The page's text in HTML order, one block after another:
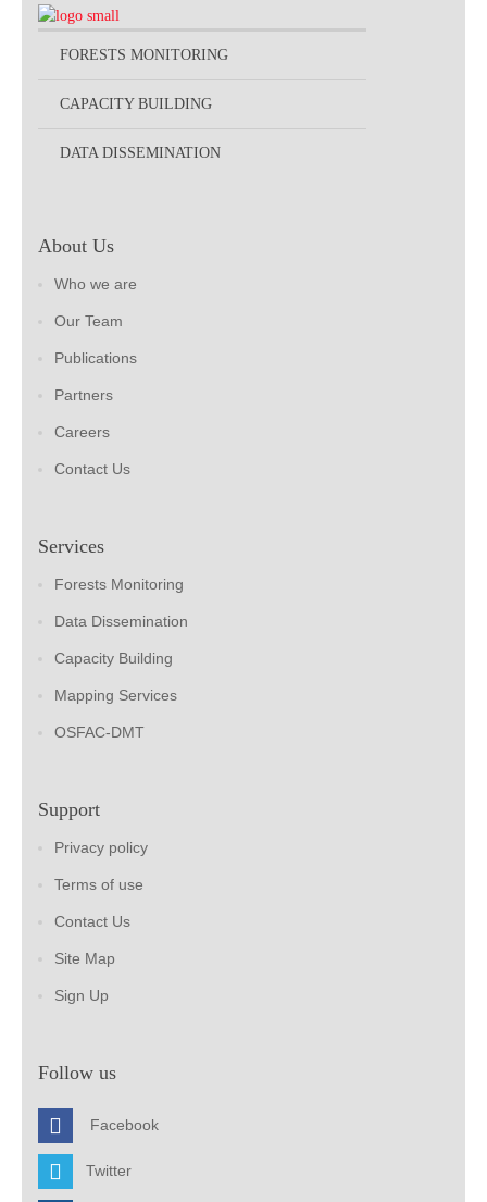
FORESTS MONITORING
CAPACITY BUILDING
DATA DISSEMINATION
About Us
Who we are
Our Team
Publications
Partners
Careers
Contact Us
Services
Forests Monitoring
Data Dissemination
Capacity Building
Mapping Services
OSFAC-DMT
Support
Privacy policy
Terms of use
Contact Us
Site Map
Sign Up
Follow us
Facebook
Twitter